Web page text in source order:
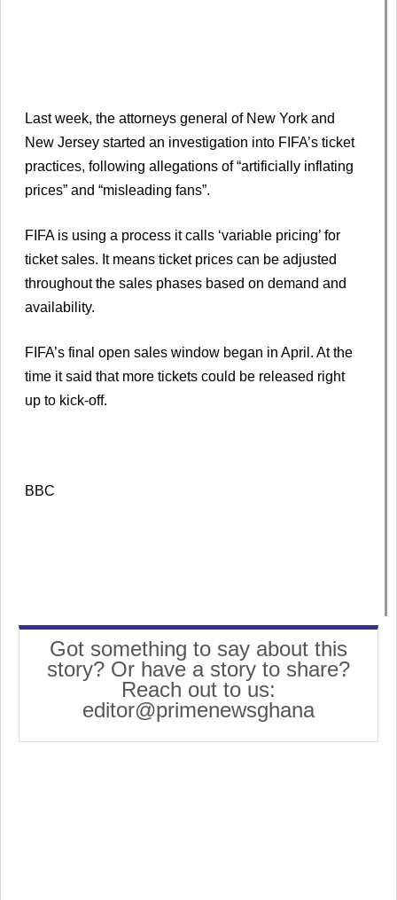
Last week, the attorneys general of New York and
New Jersey started an investigation into FIFA’s ticket
practices, following allegations of “artificially inflating
prices” and “misleading fans”.
FIFA is using a process it calls ‘variable pricing’ for
ticket sales. It means ticket prices can be adjusted
throughout the sales phases based on demand and
availability.
FIFA’s final open sales window began in April. At the
time it said that more tickets could be released right
up to kick-off.
BBC
Got something to say about this
story? Or have a story to share?
Reach out to us:
editor@primenewsghana